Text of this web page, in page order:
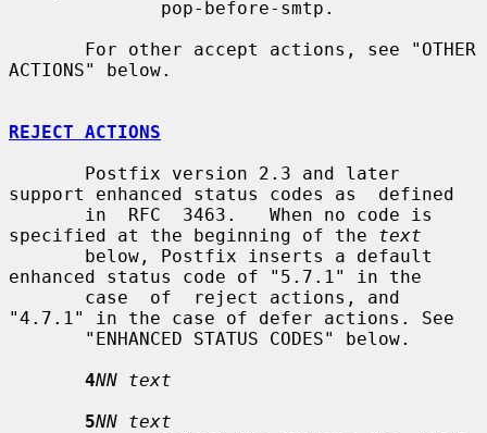
ACTIONS" below.
REJECT ACTIONS
support enhanced status codes as  defined
specified at the beginning of the text
enhanced status code of "5.7.1" in the
"4.7.1" in the case of defer actions. See
4NN text
5NN text